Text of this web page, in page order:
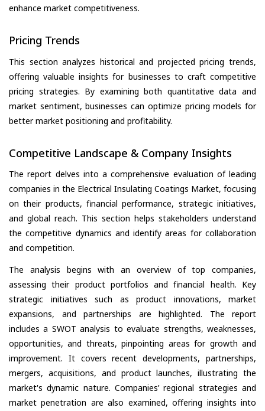
enhance market competitiveness.
Pricing Trends
This section analyzes historical and projected pricing trends,
offering valuable insights for businesses to craft competitive
pricing strategies. By examining both quantitative data and
market sentiment, businesses can optimize pricing models for
better market positioning and profitability.
Competitive Landscape & Company Insights
The report delves into a comprehensive evaluation of leading
companies in the Electrical Insulating Coatings Market, focusing
on their products, financial performance, strategic initiatives,
and global reach. This section helps stakeholders understand
the competitive dynamics and identify areas for collaboration
and competition.
The analysis begins with an overview of top companies,
assessing their product portfolios and financial health. Key
strategic initiatives such as product innovations, market
expansions, and partnerships are highlighted. The report
includes a SWOT analysis to evaluate strengths, weaknesses,
opportunities, and threats, pinpointing areas for growth and
improvement. It covers recent developments, partnerships,
mergers, acquisitions, and product launches, illustrating the
market's dynamic nature. Companies’ regional strategies and
market penetration are also examined, offering insights into